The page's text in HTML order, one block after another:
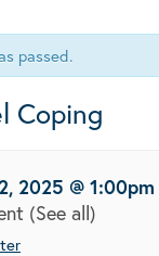
passed.
Coping
2025 @ 1:00pm
(See all)